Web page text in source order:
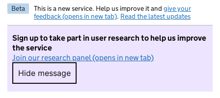
Beta This is a new service. Help us improve it and give your
feedback (opens in new tab). Read the latest updates
Sign up to take part in user research to help us improve
the service
Join our research panel (opens in new tab)
Hide message
Hide message. I do not want to take part in